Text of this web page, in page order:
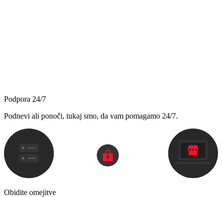
Podpora 24/7
Podnevi ali ponoči, tukaj smo, da vam pomagamo 24/7.
Obidite omejitve